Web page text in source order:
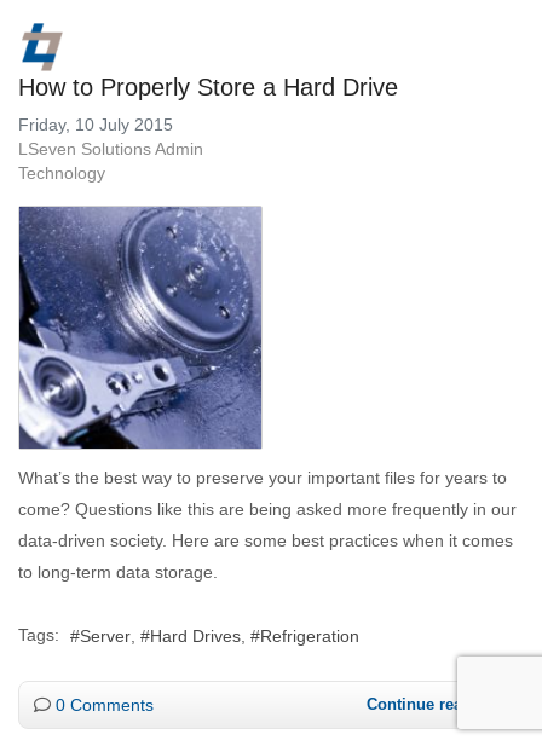
How to Properly Store a Hard Drive
Friday, 10 July 2015
LSeven Solutions Admin
Technology
What’s the best way to preserve your important files for years to
come? Questions like this are being asked more frequently in our
data-driven society. Here are some best practices when it comes
to long-term data storage.
Tags: Server Hard Drives Refrigeration
0 Comments Continue reading